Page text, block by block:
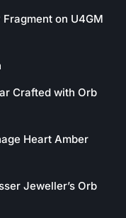
on U4GM
Crafted with Orb
Heart Amber
Jeweller’s Orb